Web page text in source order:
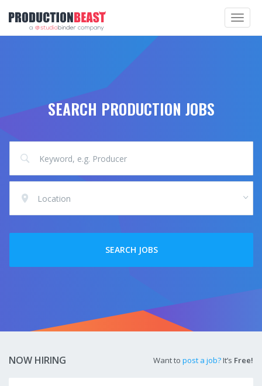
Toggle
SEARCH PRODUCTION JOBS
Location
NOW HIRING Want to post a job?It’s Free!